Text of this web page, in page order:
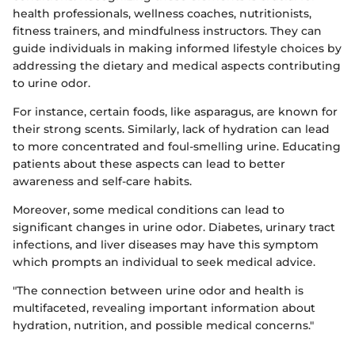
health professionals, wellness coaches, nutritionists,
fitness trainers, and mindfulness instructors. They can
guide individuals in making informed lifestyle choices by
addressing the dietary and medical aspects contributing
to urine odor.
For instance, certain foods, like asparagus, are known for
their strong scents. Similarly, lack of hydration can lead
to more concentrated and foul-smelling urine. Educating
patients about these aspects can lead to better
awareness and self-care habits.
Moreover, some medical conditions can lead to
significant changes in urine odor. Diabetes, urinary tract
infections, and liver diseases may have this symptom
which prompts an individual to seek medical advice.
"The connection between urine odor and health is
multifaceted, revealing important information about
hydration, nutrition, and possible medical concerns."